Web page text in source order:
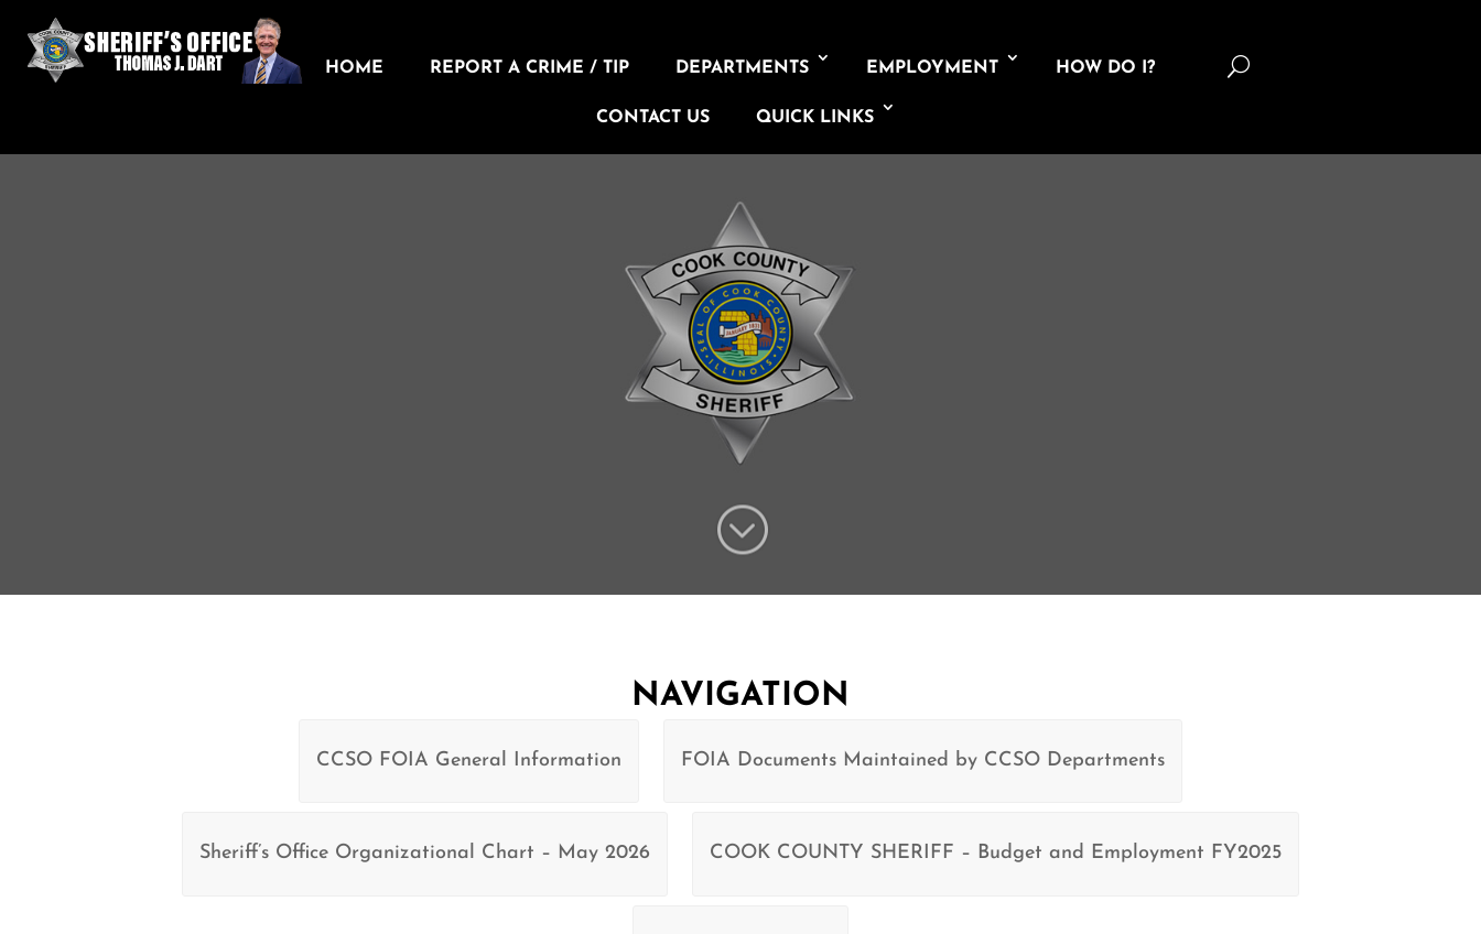
HOME REPORT A CRIME / TIP DEPARTMENTS EMPLOYMENT HOW DO I?
CONTACT US QUICK LINKS
U
;
NAVIGATION
CCSO FOIA General Information FOIA Documents Maintained by CCSO Departments
Sheriff’s Office Organizational Chart – May 2026 COOK COUNTY SHERIFF – Budget and Employment FY2025